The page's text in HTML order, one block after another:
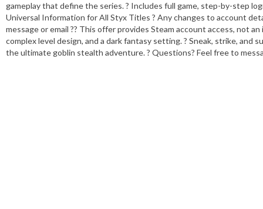
gameplay that define the series. ? Includes full game, step-by-step
Universal Information for All Styx Titles ? Any changes to account
message or email ?? This offer provides Steam account access, not
complex level design, and a dark fantasy setting. ? Sneak, strike, and
the ultimate goblin stealth adventure. ? Questions? Feel free to